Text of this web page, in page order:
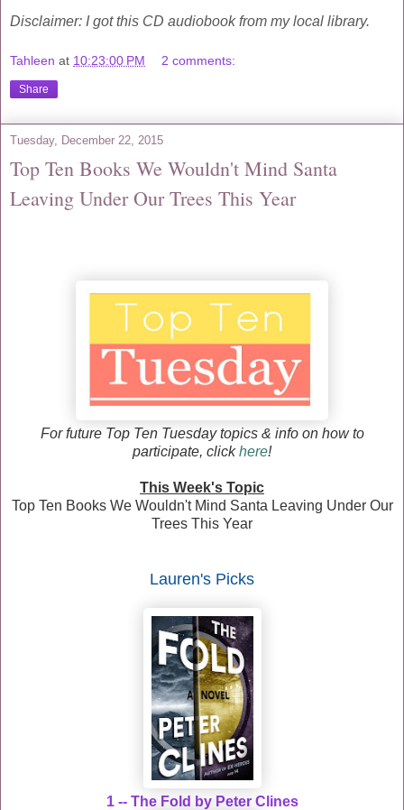
Disclaimer: I got this CD audiobook from my local library.
Tahleen at 10:23:00 PM 2 comments:
Share
Tuesday, December 22, 2015
Top Ten Books We Wouldn't Mind Santa
Leaving Under Our Trees This Year
For future Top Ten Tuesday topics & info on how to
participate, clickhere!
This Week's Topic
Top Ten Books We Wouldn't Mind Santa Leaving Under Our
Trees This Year
Lauren's Picks
1 -- The Fold by Peter Clines